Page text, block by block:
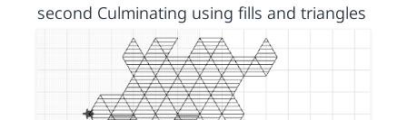
second Culminating using fills and triangles